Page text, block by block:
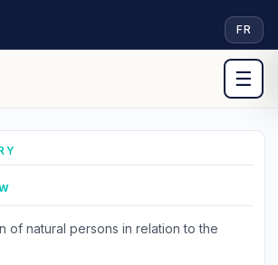
FR
☰
of natural persons in relation to the